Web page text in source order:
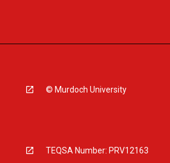
© Murdoch University
TEQSA Number: PRV12163